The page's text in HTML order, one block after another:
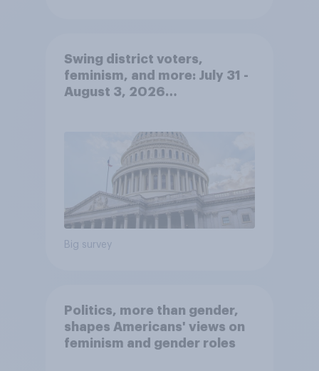
Swing district voters,
feminism, and more: July 31 -
August 3, 2026
Big survey
Politics, more than gender,
shapes Americans' views on
feminism and gender roles